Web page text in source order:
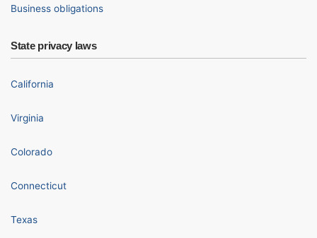
Business obligations
State privacy laws
California
Virginia
Colorado
Connecticut
Texas